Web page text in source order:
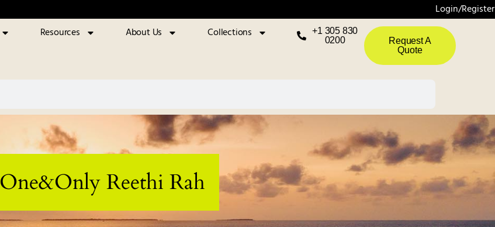
Login/Register
Resources About Us
Collections
+1 305 830
0200
Request A
Quote
One&Only Reethi Rah